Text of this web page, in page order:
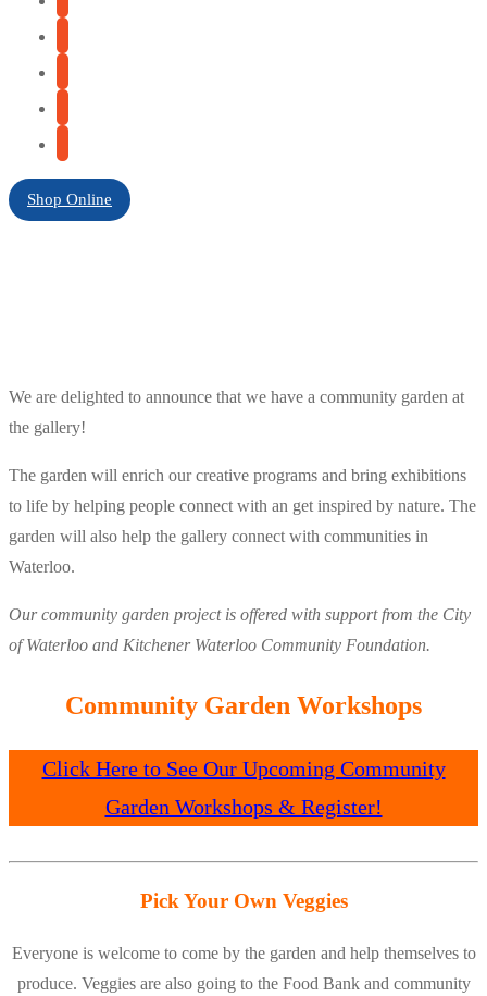
Shop Online
We are delighted to announce that we have a community garden at
the gallery!
The garden will enrich our creative programs and bring exhibitions
to life by helping people connect with an get inspired by nature. The
garden will also help the gallery connect with communities in
Waterloo.
Our community garden project is offered with support from the City
of Waterloo and Kitchener Waterloo Community Foundation.
Community Garden Workshops
Click Here to See Our Upcoming Community
Garden Workshops & Register!
Pick Your Own Veggies
Everyone is welcome to come by the garden and help themselves to
produce. Veggies are also going to the Food Bank and community